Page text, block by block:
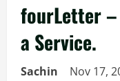
fourLetter –
a Service.
Sachin Nov 17,